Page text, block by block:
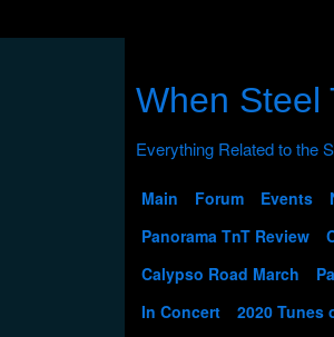
When Steel
Main Forum Events
Panorama TnT Review
Calypso Road March
In Concert
2020 Tunes